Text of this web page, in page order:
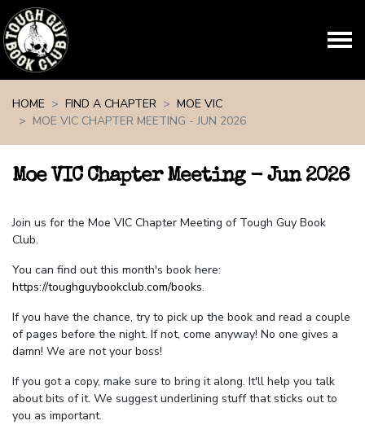
HOME
FIND A CHAPTER
MOE VIC
MOE VIC CHAPTER MEETING - JUN 2026
Moe VIC Chapter Meeting - Jun 2026
Join us for the Moe VIC Chapter Meeting of Tough Guy Book
Club.
You can find out this month's book here:
https://toughguybookclub.com/books.
If you have the chance, try to pick up the book and read a couple
of pages before the night. If not, come anyway! No one gives a
damn! We are not your boss!
If you got a copy, make sure to bring it along. It'll help you talk
about bits of it. We suggest underlining stuff that sticks out to
you as important.